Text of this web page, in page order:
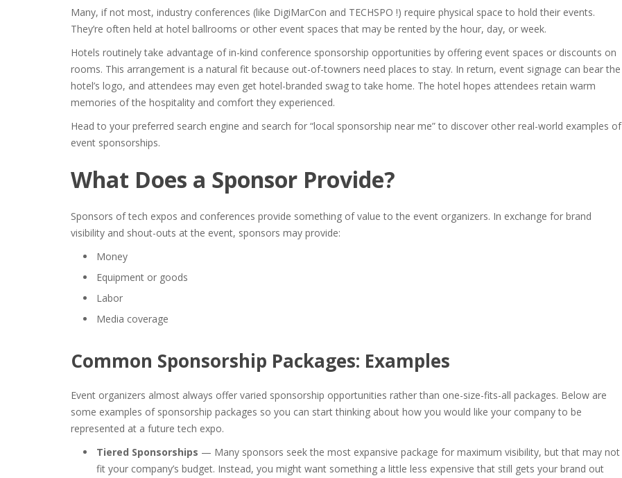
Many, if not most, industry conferences (like DigiMarCon and TECHSPO !) require physical space to hold their events.
They’re often held at hotel ballrooms or other event spaces that may be rented by the hour, day, or week.
Hotels routinely take advantage of in-kind conference sponsorship opportunities by offering event spaces or discounts on
rooms. This arrangement is a natural fit because out-of-towners need places to stay. In return, event signage can bear the
hotel’s logo, and attendees may even get hotel-branded swag to take home. The hotel hopes attendees retain warm
memories of the hospitality and comfort they experienced.
Head to your preferred search engine and search for “local sponsorship near me” to discover other real-world examples of
event sponsorships.
What Does a Sponsor Provide?
Sponsors of tech expos and conferences provide something of value to the event organizers. In exchange for brand
visibility and shout-outs at the event, sponsors may provide:
Money
Equipment or goods
Labor
Media coverage
Common Sponsorship Packages: Examples
Event organizers almost always offer varied sponsorship opportunities rather than one-size-fits-all packages. Below are
some examples of sponsorship packages so you can start thinking about how you would like your company to be
represented at a future tech expo.
Tiered Sponsorships — Many sponsors seek the most expansive package for maximum visibility, but that may not
fit your company’s budget. Instead, you might want something a little less expensive that still gets your brand out